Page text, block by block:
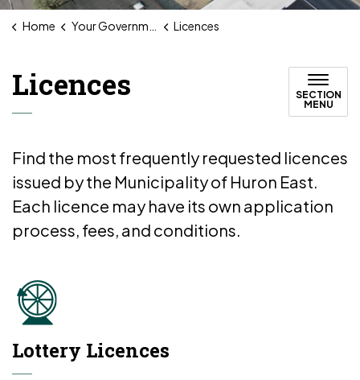
Home Your Government Licences
Licences
SECTION
MENU
Find the most frequently requested licences
issued by the Municipality of Huron East.
Each licence may have its own application
process, fees, and conditions.
Lottery Licences